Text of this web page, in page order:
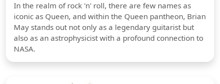
In the realm of rock 'n' roll, there are few names as
iconic as Queen, and within the Queen pantheon, Brian
May stands out not only as a legendary guitarist but
also as an astrophysicist with a profound connection to
NASA.